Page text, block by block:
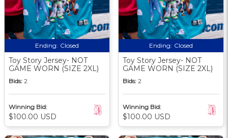
Ending: Closed
Toy Story Jersey- NOT
GAME WORN (SIZE 2XL)
Bids: 2
Winning Bid:
$100.00 USD
Ending: Closed
Toy Story Jersey- NOT
GAME WORN (SIZE 2XL)
Bids: 2
Winning Bid:
$100.00 USD